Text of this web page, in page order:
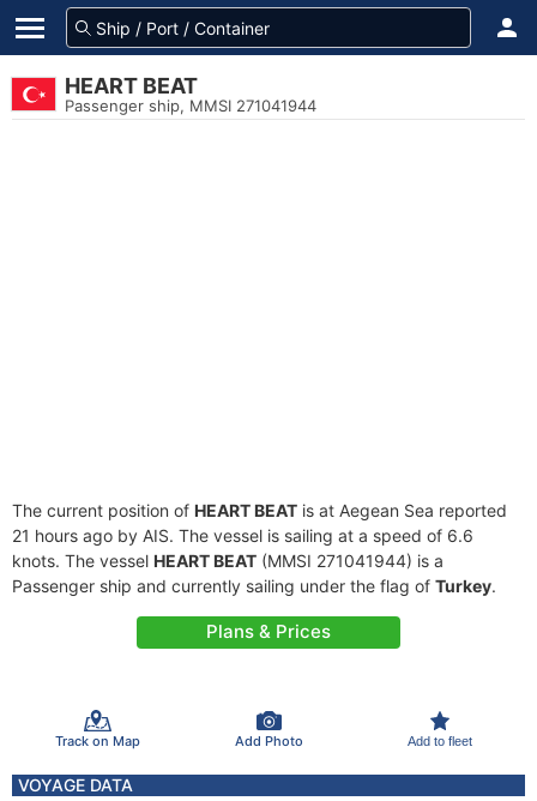
HEART BEAT
Passenger ship, MMSI 271041944
The current position of HEART BEAT is at Aegean Sea reported
21 hours ago by AIS. The vessel is sailing at a speed of 6.6
knots. The vessel HEART BEAT (MMSI 271041944) is a
Passenger ship and currently sailing under the flag of Turkey.
Plans & Prices
Track on Map Add Photo Add to fleet
VOYAGE DATA